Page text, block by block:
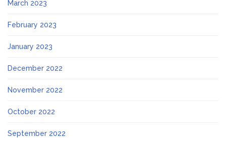
March 2023
February 2023
January 2023
December 2022
November 2022
October 2022
September 2022